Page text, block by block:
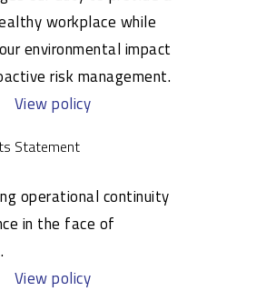
workplace while
environmental impact
risk management.
View policy
Statement
operational continuity
in the face of
View policy